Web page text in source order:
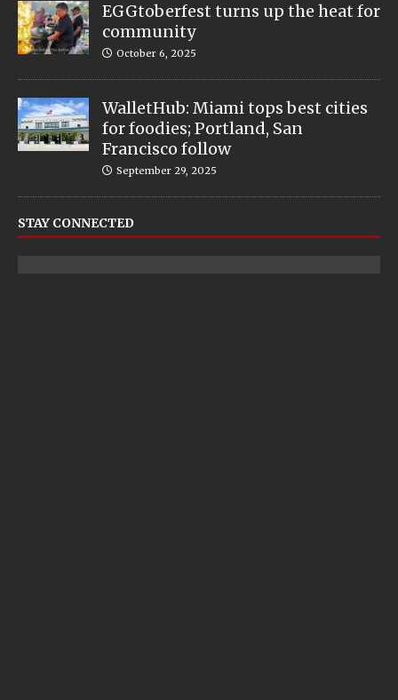
EGGtoberfest turns up the heat for
community
October 6, 2025
WalletHub: Miami tops best cities
for foodies; Portland, San
Francisco follow
September 29, 2025
STAY CONNECTED